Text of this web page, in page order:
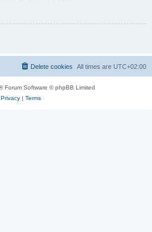
All times are UTC+02:00
Delete cookies
Forum Software © phpBB Limited
Privacy| Terms